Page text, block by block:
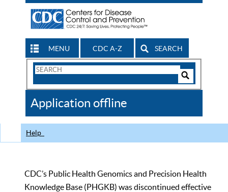
MENU CDC A-Z SEARCH
Search
CDC
Application offline
Help
CDC’s Public Health Genomics and Precision Health
Knowledge Base (PHGKB) was discontinued effective